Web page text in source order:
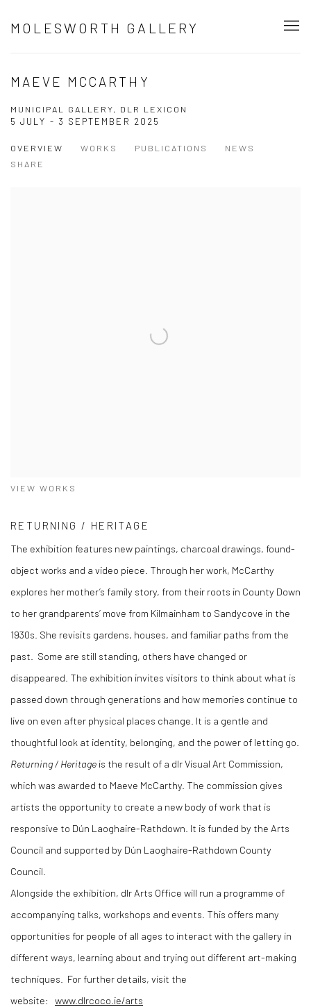
MOLESWORTH GALLERY
MAEVE MCCARTHY
MUNICIPAL GALLERY, DLR LEXICON
5 JULY - 3 SEPTEMBER 2025
OVERVIEW WORKS PUBLICATIONS
NEWS
SHARE
VIEW WORKS
RETURNING / HERITAGE
The exhibition features new paintings, charcoal drawings, found-
object works and a video piece. Through her work, McCarthy
explores her mother’s family story, from their roots in County Down
to her grandparents’ move from Kilmainham to Sandycove in the
1930s. She revisits gardens, houses, and familiar paths from the
past. Some are still standing, others have changed or
disappeared. The exhibition invites visitors to think about what is
passed down through generations and how memories continue to
live on even after physical places change. It is a gentle and
thoughtful look at identity, belonging, and the power of letting go.
Returning / Heritage is the result of a dlr Visual Art Commission,
which was awarded to Maeve McCarthy. The commission gives
artists the opportunity to create a new body of work that is
responsive to Dún Laoghaire-Rathdown. It is funded by the Arts
Council and supported by Dún Laoghaire-Rathdown County
Council.
Alongside the exhibition, dlr Arts Office will run a programme of
accompanying talks, workshops and events. This offers many
opportunities for people of all ages to interact with the gallery in
different ways, learning about and trying out different art-making
techniques. For further details, visit the
website: www.dlrcoco.ie/arts